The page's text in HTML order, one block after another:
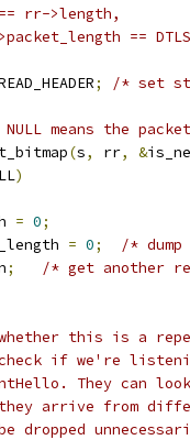
rr->length,
>packet_length ==
; /* set
means the
(s, rr, &
)
= 0;
= 0;
/*
;
/* get another
this is a
check if we're
They can
they arrive from
be dropped